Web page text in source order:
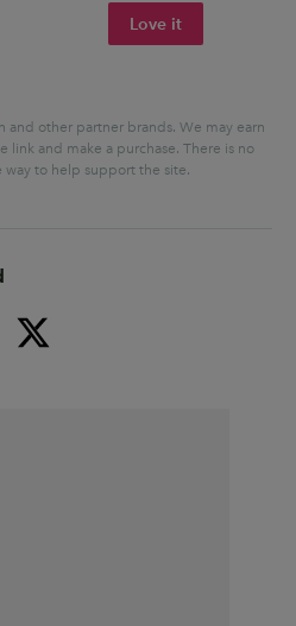
Love it
and other partner brands. We may earn
link and make a purchase. There is no
way to help support the site.